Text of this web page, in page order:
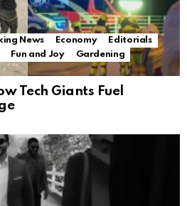
News Economy
Editorials
Fun and Joy
Gardening
Tech Giants Fuel